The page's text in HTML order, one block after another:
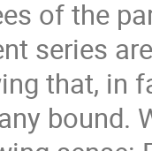
of the
series
that, in
bound.